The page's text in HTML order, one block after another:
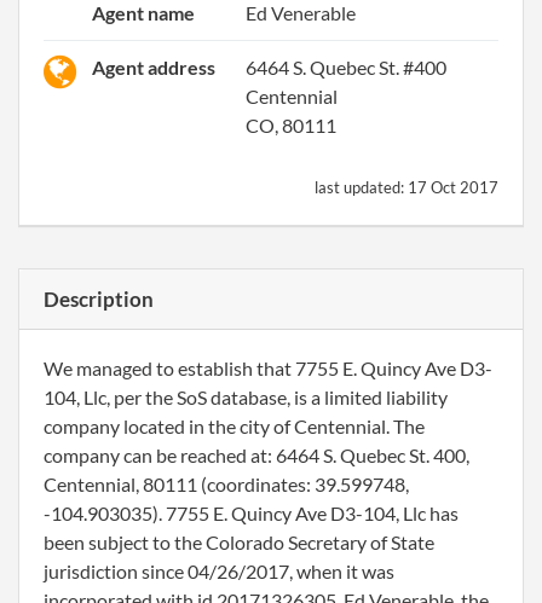
Agent name Ed Venerable
Agent address
6464 S. Quebec St. #400
Centennial
CO, 80111
last updated: 17 Oct 2017
Description
We managed to establish that 7755 E. Quincy Ave D3-
104, Llc, per the SoS database, is a limited liability
company located in the city of Centennial. The
company can be reached at: 6464 S. Quebec St. 400,
Centennial, 80111 (coordinates: 39.599748,
-104.903035). 7755 E. Quincy Ave D3-104, Llc has
been subject to the Colorado Secretary of State
jurisdiction since 04/26/2017, when it was